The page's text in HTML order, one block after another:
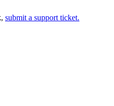
submit a support ticket.